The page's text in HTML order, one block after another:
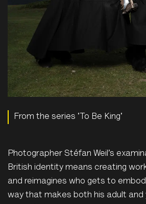
From the series 'To Be King'
Photographer Stéfan Weil’s
British identity means creating
and reimagines who gets to
way that makes both his adult and